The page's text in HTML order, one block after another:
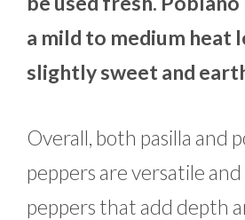
a mild to medium heat
slightly sweet and
Overall, both pasilla and
peppers are versatile
peppers that add depth